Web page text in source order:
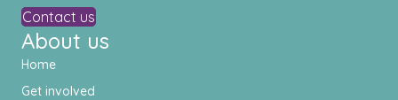
Contact us
About us
Home
Get involved